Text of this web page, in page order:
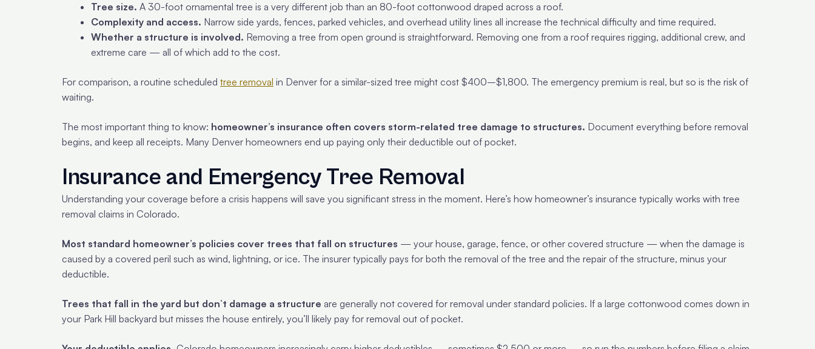
Tree size. A 30-foot ornamental tree is a very different job than an 80-foot cottonwood draped across a roof.
Complexity and access. Narrow side yards, fences, parked vehicles, and overhead utility lines all increase the technical difficulty and time required.
Whether a structure is involved. Removing a tree from open ground is straightforward. Removing one from a roof requires rigging, additional crew, and
extreme care — all of which add to the cost.
For comparison, a routine scheduled tree removal in Denver for a similar-sized tree might cost $400–$1,800. The emergency premium is real, but so is the risk of
waiting.
The most important thing to know: homeowner’s insurance often covers storm-related tree damage to structures. Document everything before removal
begins, and keep all receipts. Many Denver homeowners end up paying only their deductible out of pocket.
Insurance and Emergency Tree Removal
Understanding your coverage before a crisis happens will save you significant stress in the moment. Here’s how homeowner’s insurance typically works with tree
removal claims in Colorado.
Most standard homeowner’s policies cover trees that fall on structures — your house, garage, fence, or other covered structure — when the damage is
caused by a covered peril such as wind, lightning, or ice. The insurer typically pays for both the removal of the tree and the repair of the structure, minus your
deductible.
Trees that fall in the yard but don’t damage a structure are generally not covered for removal under standard policies. If a large cottonwood comes down in
your Park Hill backyard but misses the house entirely, you’ll likely pay for removal out of pocket.